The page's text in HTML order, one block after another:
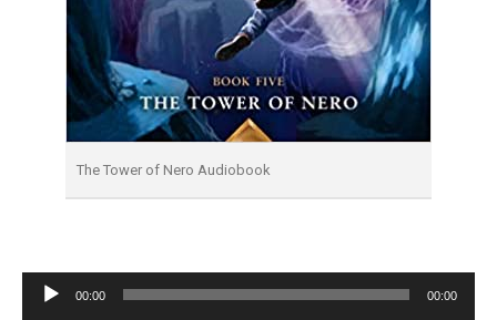
The Tower of Nero Audiobook
Audio
00:00 00:00